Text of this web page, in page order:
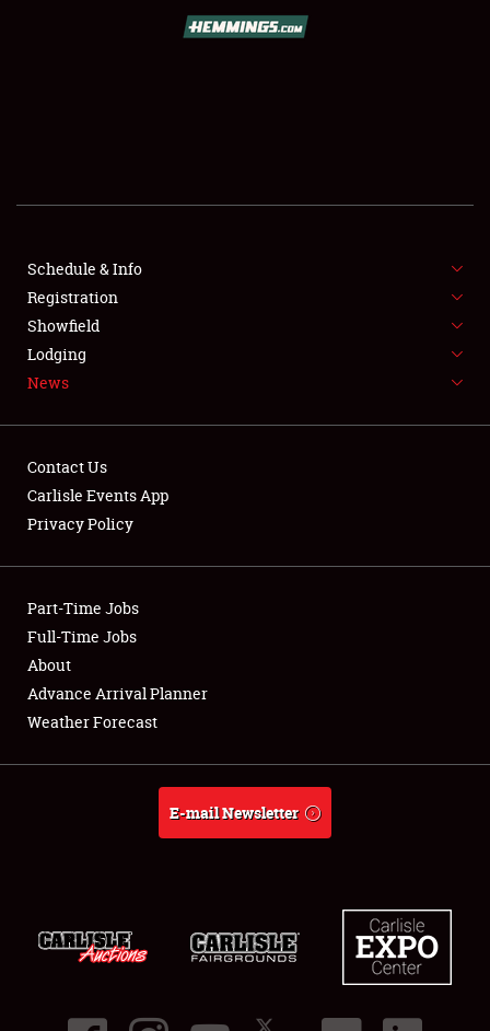
SHOWFIELD
FLEA MARKET & CAR CORRAL
SPONSORSHIP
LODGING
Showfield
Club Relations
Full-Time Jobs
About
Schedule & Info
Registration
Showfield
Lodging
News
Contact Us
Carlisle Events App
Privacy Policy
Part-Time Jobs
Full-Time Jobs
About
Advance Arrival Planner
Weather Forecast
E-mail Newsletter